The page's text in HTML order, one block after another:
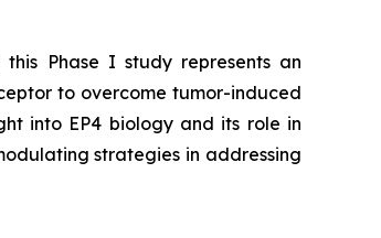
this Phase I study represents an
to overcome tumor-induced
into EP4 biology and its role in
strategies in addressing